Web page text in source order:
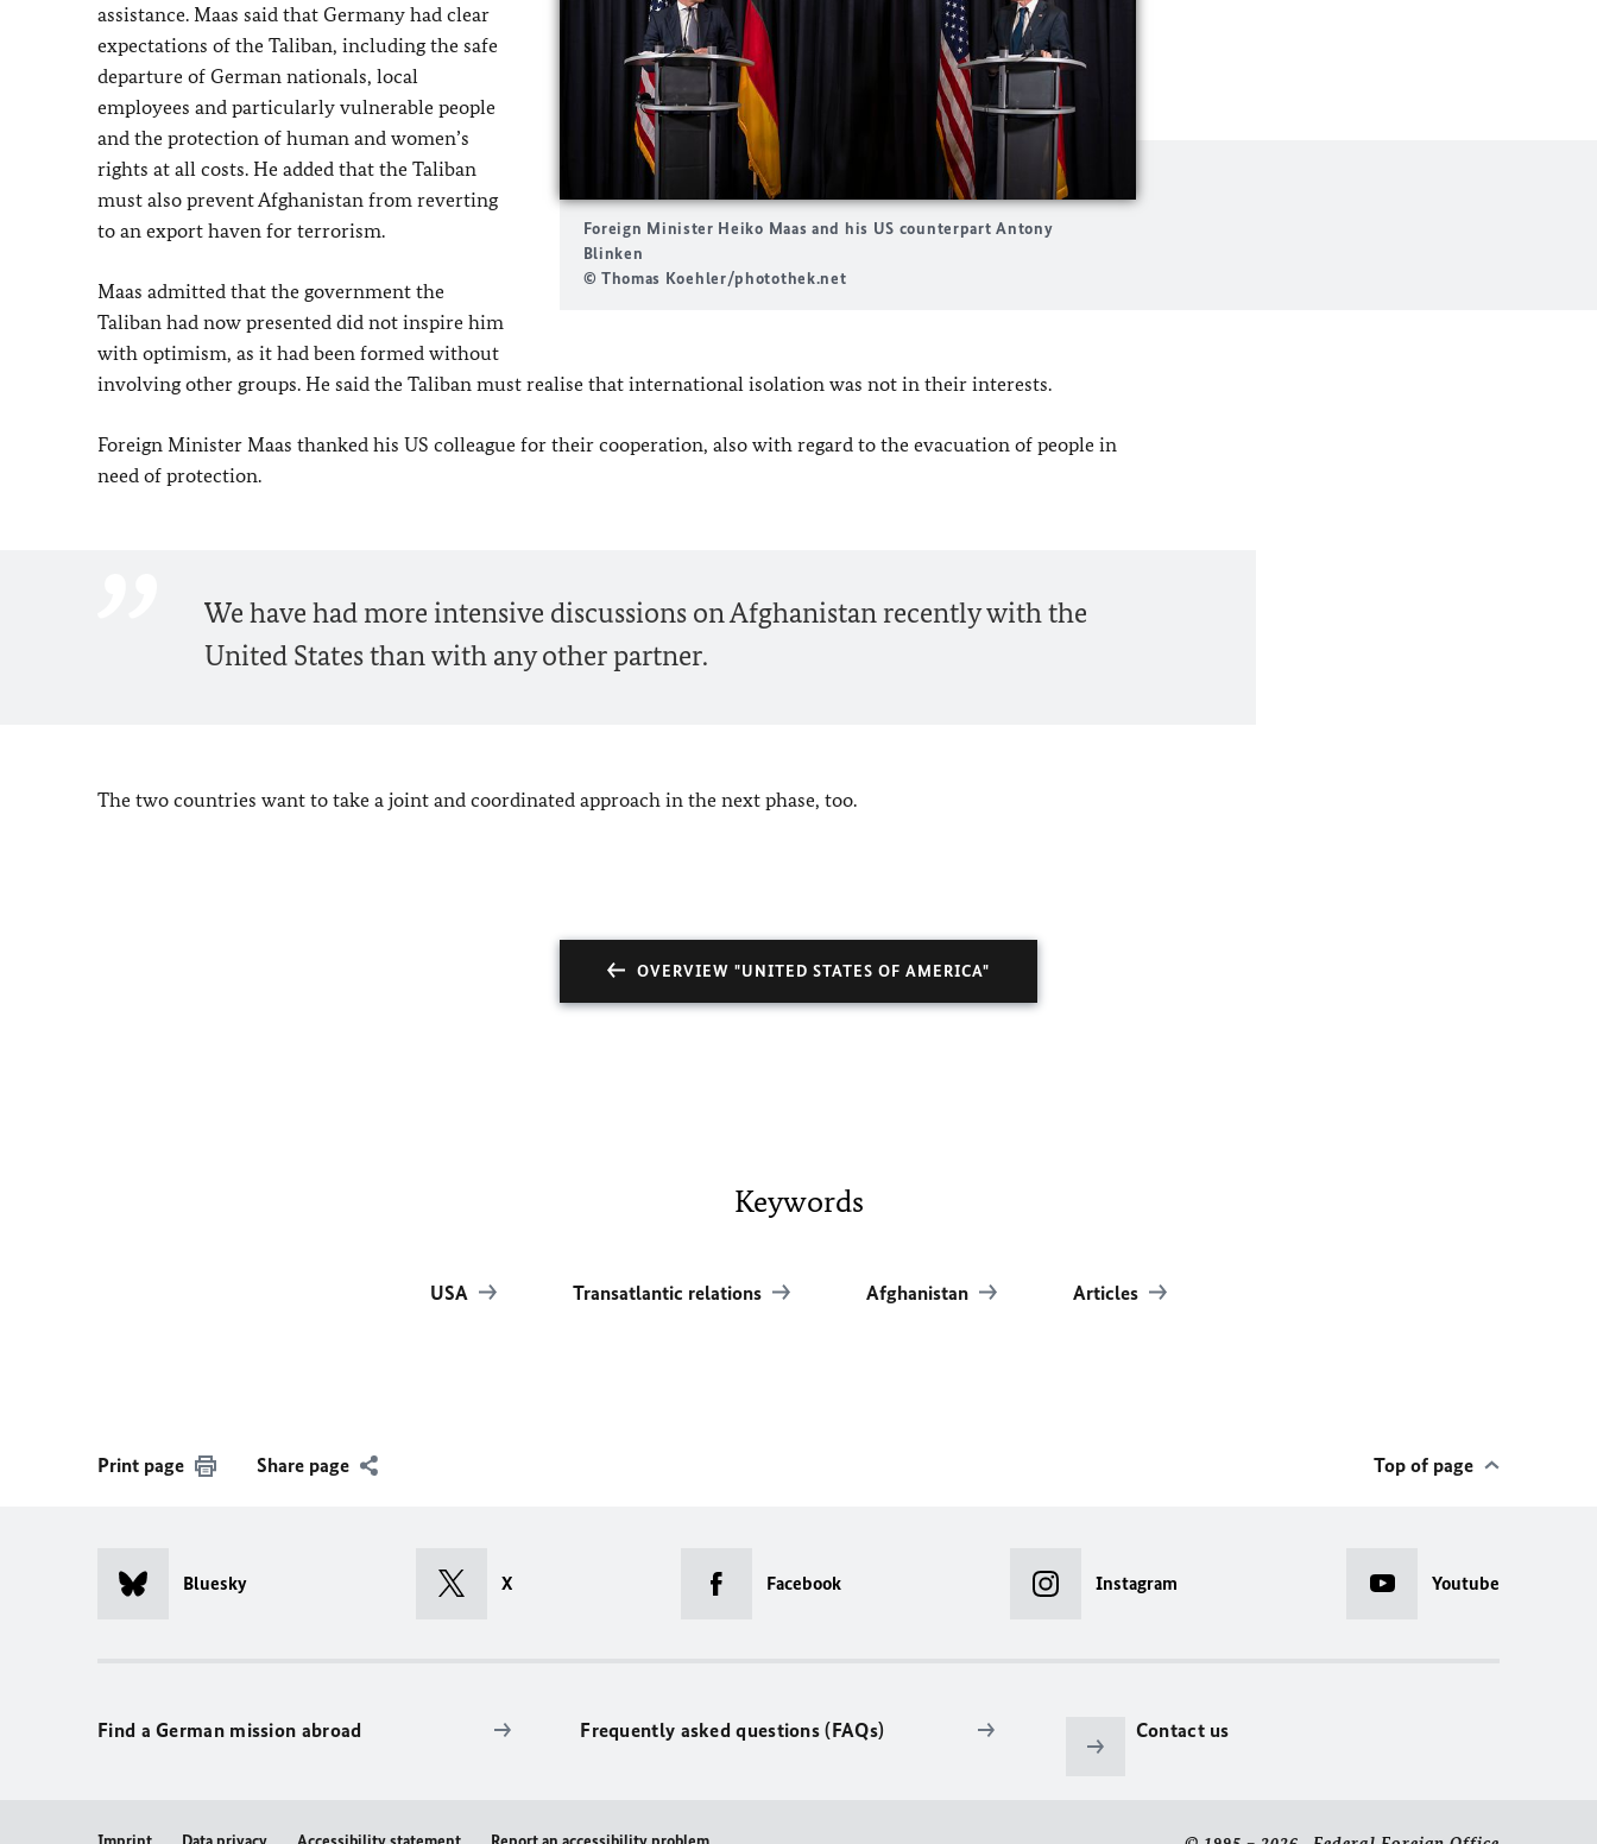
Foreign Minister Heiko Maas and his US counterpart Antony
Blinken
© Thomas Koehler/photothek.net
assistance. Maas said that Germany had clear
expectations of the Taliban, including the safe
departure of German nationals, local
employees and particularly vulnerable people
and the protection of human and women’s
rights at all costs. He added that the Taliban
must also prevent Afghanistan from reverting
to an export haven for terrorism.
Maas admitted that the government the
Taliban had now presented did not inspire him
with optimism, as it had been formed without
involving other groups. He said the Taliban must realise that international isolation was not in their interests.
Foreign Minister Maas thanked his US colleague for their cooperation, also with regard to the evacuation of people in
need of protection.
We have had more intensive discussions on Afghanistan recently with the
United States than with any other partner.
The two countries want to take a joint and coordinated approach in the next phase, too.
OVERVIEW "UNITED STATES OF AMERICA"
Keywords
USA Transatlantic relations Afghanistan Articles
Print page Share page Top of page
Bluesky X Facebook Instagram Youtube
Find a German mission abroad Frequently asked questions (FAQs) Contact us